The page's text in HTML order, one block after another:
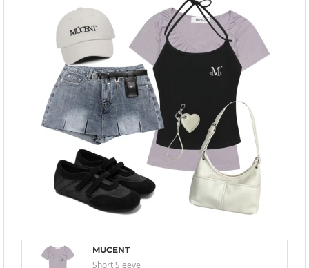
MUCENT
Short Sleeve